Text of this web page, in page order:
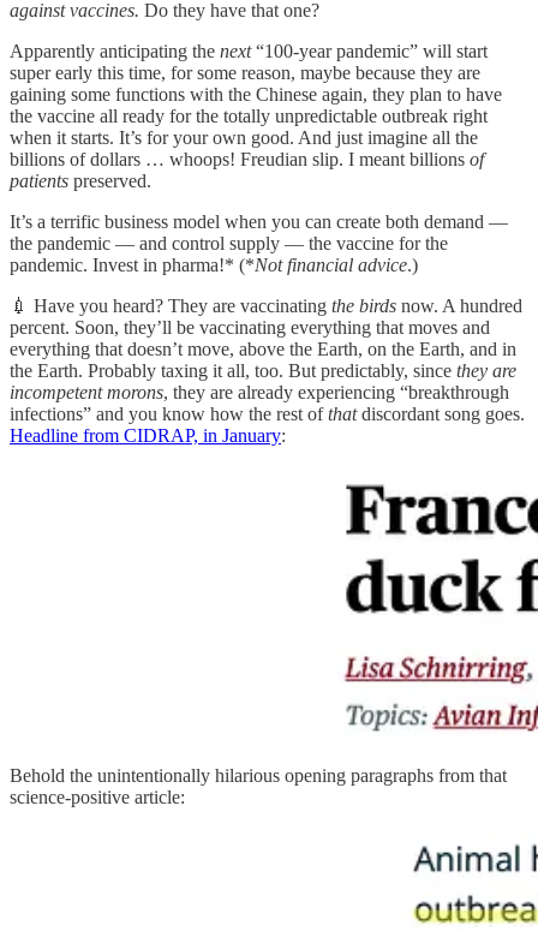
against vaccines. Do they have that one?
Apparently anticipating the next“100-year pandemic” will start
super early this time, for some reason, maybe because they are
gaining some functions with the Chinese again, they plan to have
the vaccine all ready for the totally unpredictable outbreak right
when it starts. It’s for your own good. And just imagine all the
billions of dollars … whoops! Freudian slip. I meant billions of
patients preserved.
It’s a terrific business model when you can create both demand —
the pandemic — and control supply — the vaccine for the
pandemic. Invest in pharma!* (*Not financial advice.)
💉 Have you heard? They are vaccinating the birds now. A hundred
percent. Soon, they’ll be vaccinating everything that moves and
everything that doesn’t move, above the Earth, on the Earth, and in
the Earth. Probably taxing it all, too. But predictably, since they are
incompetent morons, they are already experiencing “breakthrough
infections” and you know how the rest ofthatdiscordant song goes.
Headline from CIDRAP, in January:
Behold the unintentionally hilarious opening paragraphs from that
science-positive article: